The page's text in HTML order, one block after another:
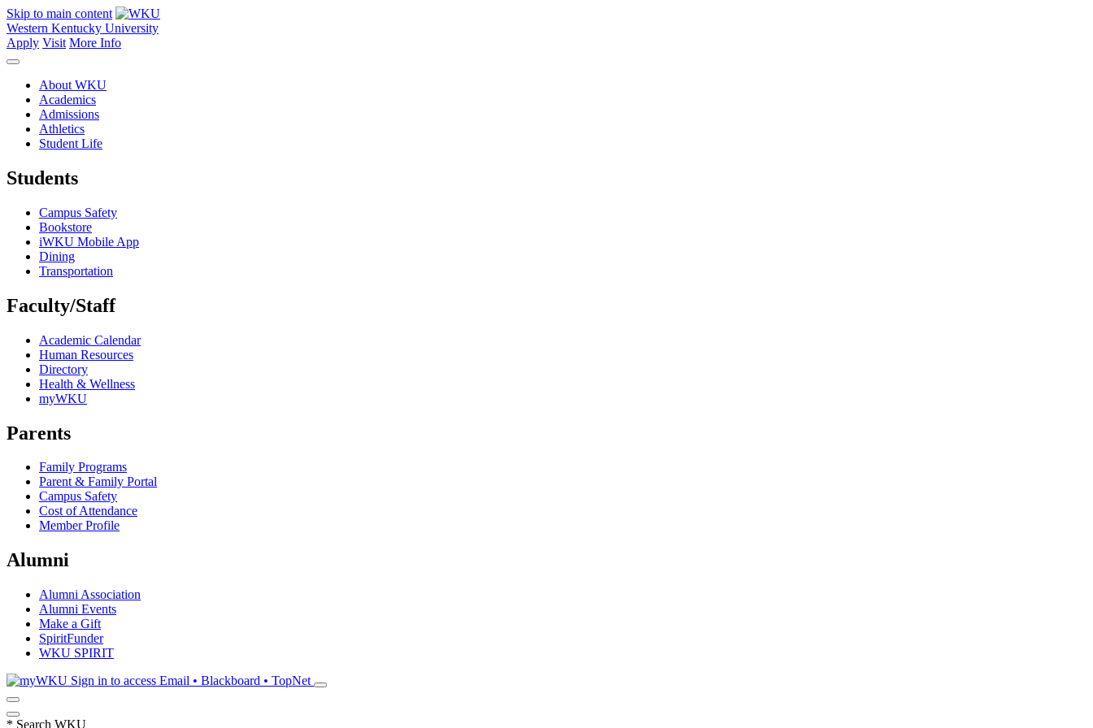
Skip to main content
Western Kentucky University
Apply Visit More Info
About WKU
Academics
Admissions
Athletics
Student Life
Students
Campus Safety
Bookstore
iWKU Mobile App
Dining
Transportation
Faculty/Staff
Academic Calendar
Human Resources
Directory
Health & Wellness
myWKU
Parents
Family Programs
Parent & Family Portal
Campus Safety
Cost of Attendance
Member Profile
Alumni
Alumni Association
Alumni Events
Make a Gift
SpiritFunder
WKU SPIRIT
Sign in to access Email • Blackboard • TopNet
* Search WKU